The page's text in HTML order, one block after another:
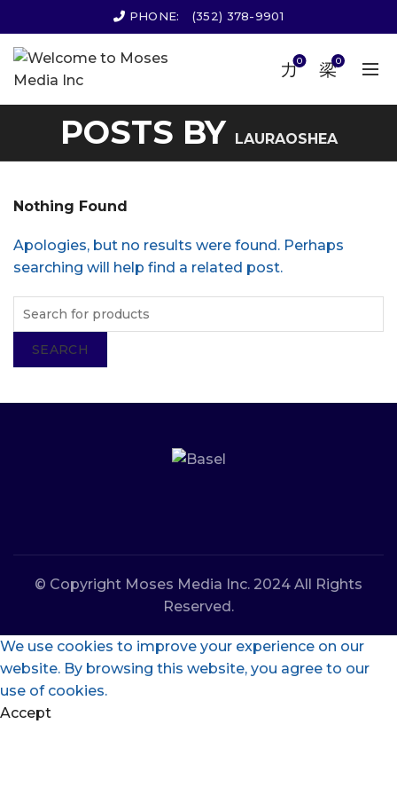
PHONE: (352) 378-9901
0 0
POSTS BY LAURAOSHEA
Nothing Found
Apologies, but no results were found. Perhaps
searching will help find a related post.
SEARCH
© Copyright Moses Media Inc. 2024 All Rights
Reserved.
We use cookies to improve your experience on our
website. By browsing this website, you agree to our
use of cookies.
Accept